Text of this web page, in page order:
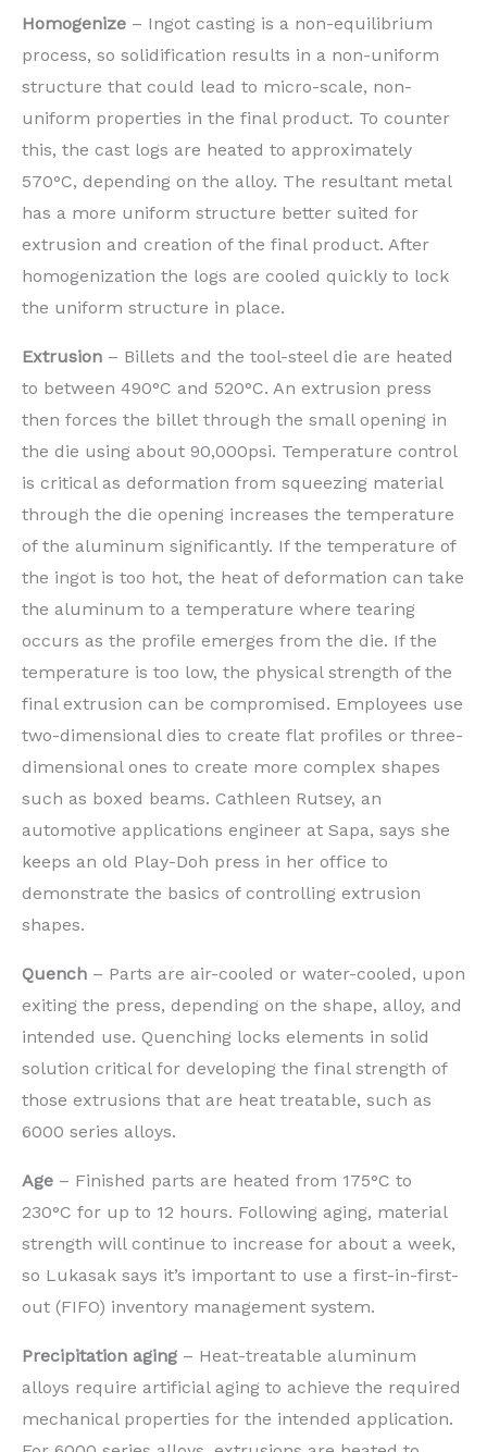
Homogenize – Ingot casting is a non-equilibrium
process, so solidification results in a non-uniform
structure that could lead to micro-scale, non-
uniform properties in the final product. To counter
this, the cast logs are heated to approximately
570°C, depending on the alloy. The resultant metal
has a more uniform structure better suited for
extrusion and creation of the final product. After
homogenization the logs are cooled quickly to lock
the uniform structure in place.
Extrusion – Billets and the tool-steel die are heated
to between 490°C and 520°C. An extrusion press
then forces the billet through the small opening in
the die using about 90,000psi. Temperature control
is critical as deformation from squeezing material
through the die opening increases the temperature
of the aluminum significantly. If the temperature of
the ingot is too hot, the heat of deformation can take
the aluminum to a temperature where tearing
occurs as the profile emerges from the die. If the
temperature is too low, the physical strength of the
final extrusion can be compromised. Employees use
two-dimensional dies to create flat profiles or three-
dimensional ones to create more complex shapes
such as boxed beams. Cathleen Rutsey, an
automotive applications engineer at Sapa, says she
keeps an old Play-Doh press in her office to
demonstrate the basics of controlling extrusion
shapes.
Quench – Parts are air-cooled or water-cooled, upon
exiting the press, depending on the shape, alloy, and
intended use. Quenching locks elements in solid
solution critical for developing the final strength of
those extrusions that are heat treatable, such as
6000 series alloys.
Age – Finished parts are heated from 175°C to
230°C for up to 12 hours. Following aging, material
strength will continue to increase for about a week,
so Lukasak says it’s important to use a first-in-first-
out (FIFO) inventory management system.
Precipitation aging – Heat-treatable aluminum
alloys require artificial aging to achieve the required
mechanical properties for the intended application.